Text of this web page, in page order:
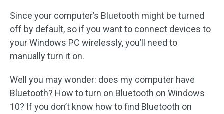
Since your computer’s Bluetooth might be turned
off by default, so if you want to connect devices to
your Windows PC wirelessly, you’ll need to
manually turn it on.
Well you may wonder: does my computer have
Bluetooth? How to turn on Bluetooth on Windows
10? If you don’t know how to find Bluetooth on